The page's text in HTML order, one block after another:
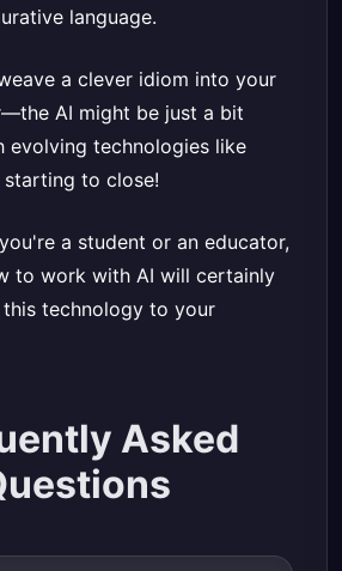
language.
a clever idiom into your
AI might be just a bit
evolving technologies like
starting to close!
a student or an educator,
to work with AI will certainly
technology to your
Asked